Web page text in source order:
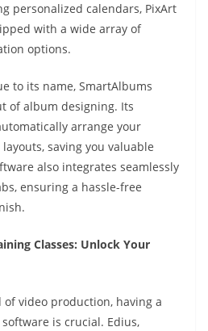
personalized calendars, PixArt
with a wide array of
options.
to its name, SmartAlbums
of album designing. Its
arrange your
saving you valuable
also integrates seamlessly
ensuring a hassle-free
Classes: Unlock Your
video production, having a
is crucial. Edius,